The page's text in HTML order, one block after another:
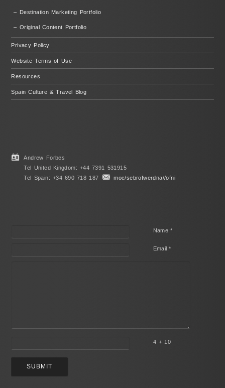
– Destination Marketing Portfolio
– Original Content Portfolio
Privacy Policy
Website Terms of Use
Resources
Spain Culture & Travel Blog
Andrew Forbes
Tel United Kingdom: +44 7391 531915
Tel Spain: +34 690 718 187
moc/sebrofwerdna//ofni
Name:*
Email:*
4 + 10